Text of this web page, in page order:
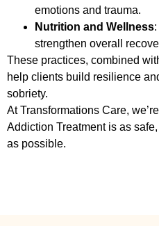
emotions and trauma.
Nutrition and Wellness
strengthen overall
These practices, combined
help clients build resilience
sobriety.
At Transformations Care,
Addiction Treatmentis as safe,
as possible.